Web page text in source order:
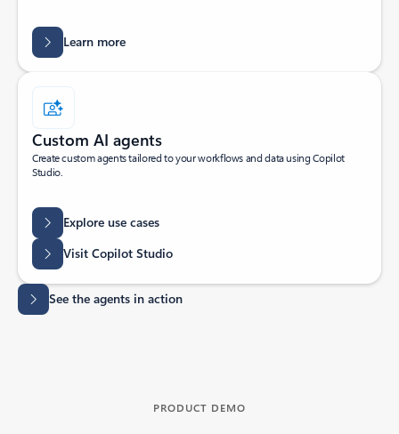
Learn more
Custom AI agents
Create custom agents tailored to your workflows and data using Copilot
Studio.
Explore use cases
Visit Copilot Studio
See the agents in action
PRODUCT DEMO